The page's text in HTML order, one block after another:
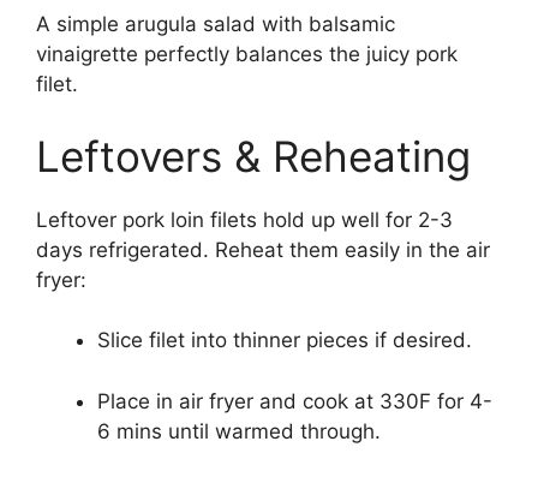
A simple arugula salad with balsamic
vinaigrette perfectly balances the juicy pork
filet.
Leftovers & Reheating
Leftover pork loin filets hold up well for 2-3
days refrigerated. Reheat them easily in the air
fryer:
Slice filet into thinner pieces if desired.
Place in air fryer and cook at 330F for 4-
6 mins until warmed through.